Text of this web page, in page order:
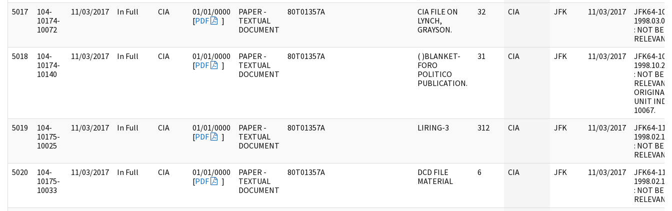
5017
104-
10174-
10072
11/03/2017 In Full CIA
01/01/0000
[PDF ]
PAPER -
TEXTUAL
DOCUMENT
80T01357A
CIA FILE ON
LYNCH,
GRAYSON.
32 CIA JFK 11/03/2017
JFK64-10 :
: NOT
5018
104-
10174-
10140
11/03/2017 In Full CIA
01/01/0000
[PDF ]
PAPER -
TEXTUAL
DOCUMENT
80T01357A
( )BLANKET-
FORO
POLITICO
PUBLICATION.
31 CIA JFK 11/03/2017
JFK64-10 :
: NOT
UNIT
10067.
5019
104-
10175-
10025
11/03/2017 In Full CIA
01/01/0000
[PDF ]
PAPER -
TEXTUAL
DOCUMENT
80T01357A LIRING-3 312 CIA JFK 11/03/2017
JFK64-11 :
: NOT
5020
104-
10175-
10033
11/03/2017 In Full CIA
01/01/0000
[PDF ]
PAPER -
TEXTUAL
DOCUMENT
80T01357A
DCD FILE
MATERIAL
6 CIA JFK 11/03/2017
JFK64-11 :
: NOT